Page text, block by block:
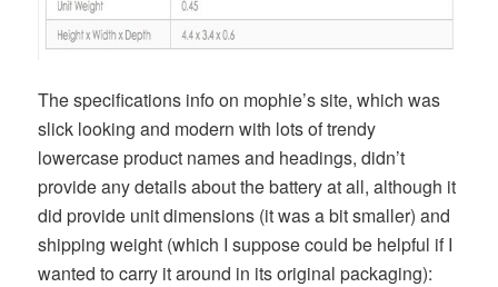
The specifications info on mophie’s site, which was
slick looking and modern with lots of trendy
lowercase product names and headings, didn’t
provide any details about the battery at all, although it
did provide unit dimensions (it was a bit smaller) and
shipping weight (which I suppose could be helpful if I
wanted to carry it around in its original packaging):